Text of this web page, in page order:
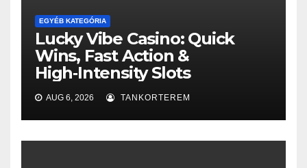
EGYÉB KATEGÓRIA
Lucky Vibe Casino: Quick
Wins, Fast Action &
High‑Intensity Slots
AUG 6, 2026 TANKORTEREM